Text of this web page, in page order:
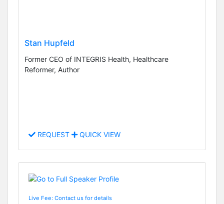
Stan Hupfeld
Former CEO of INTEGRIS Health, Healthcare
Reformer, Author
REQUEST QUICK VIEW
Live Fee: Contact us for details